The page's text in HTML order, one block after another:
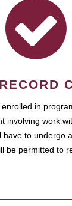
in
involving work
have to undergo
be permitted to